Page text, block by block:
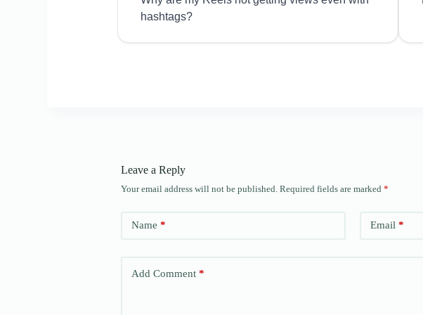
hashtags?
Leave a Reply
Your email address will not be published. Required fields are marked *
Name * Email *
Add Comment *